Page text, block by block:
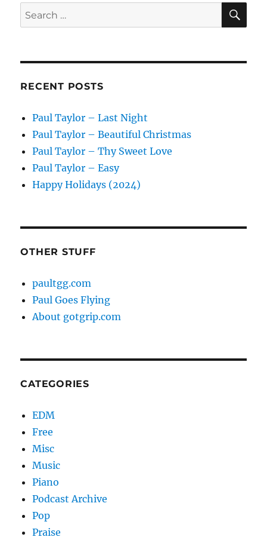
Search
for:
RECENT POSTS
Paul Taylor – Last Night
Paul Taylor – Beautiful Christmas
Paul Taylor – Thy Sweet Love
Paul Taylor – Easy
Happy Holidays (2024)
OTHER STUFF
paultgg.com
Paul Goes Flying
About gotgrip.com
CATEGORIES
EDM
Free
Misc
Music
Piano
Podcast Archive
Pop
Praise